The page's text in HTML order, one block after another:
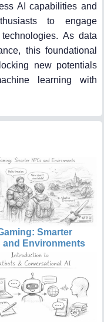
AI capabilities and
to engage
As data
this foundational
new potentials
learning with
Smarter
and Environments